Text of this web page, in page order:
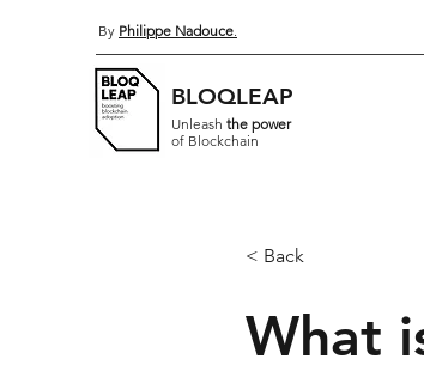
By Philippe Nadouce.
BLOQLEAP
Unleash the power
of Blockchain
< Back
What